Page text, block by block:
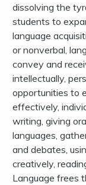
dissolving the
students to
language
or nonverbal,
convey and
intellectually,
opportunities to
effectively,
writing, giving
languages,
and debates,
creatively,
Language frees